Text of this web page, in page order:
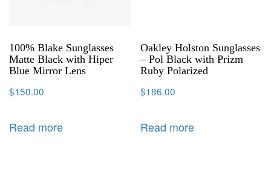
100% Blake Sunglasses
Matte Black with Hiper
Blue Mirror Lens
$150.00
Read more
Oakley Holston Sunglasses
– Pol Black with Prizm
Ruby Polarized
$186.00
Read more